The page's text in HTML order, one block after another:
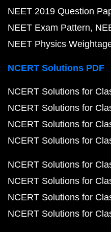
NEET 2019 Question
NEET Exam Pattern
NEET Physics
NCERT Solutions PDF
NCERT Solutions for
NCERT Solutions for
NCERT Solutions for
NCERT Solutions for
NCERT Solutions for
NCERT Solutions for
NCERT Solutions for
NCERT Solutions for